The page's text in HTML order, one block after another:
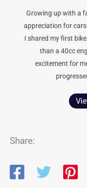
Growing up with a
appreciation for
I shared my first
than a 40cc
excitement for
Share: